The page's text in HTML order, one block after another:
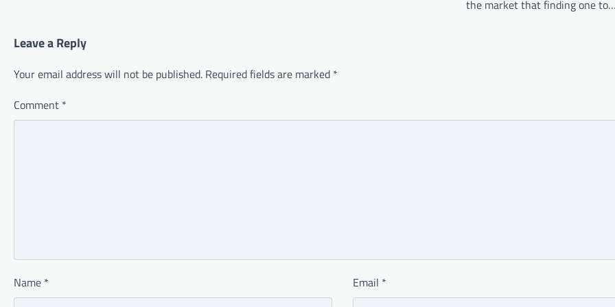
the market that finding one
Leave a Reply
Your email address will not be published. Required fields are marked *
Comment *
Name * Email *